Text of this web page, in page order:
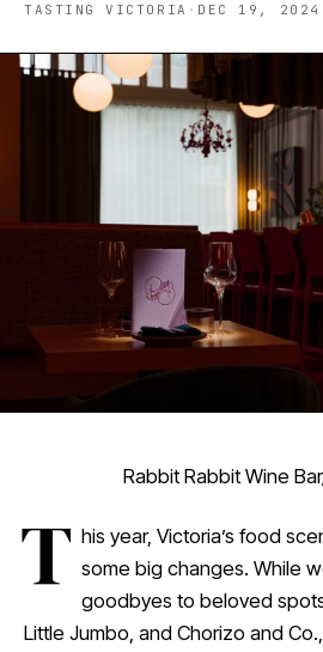
TASTING VICTORIA · DEC 19, 2024
Rabbit Rabbit Wine
T his year, Victoria’s food
some big changes. While
goodbyes to beloved
Little Jumbo, and Chorizo and